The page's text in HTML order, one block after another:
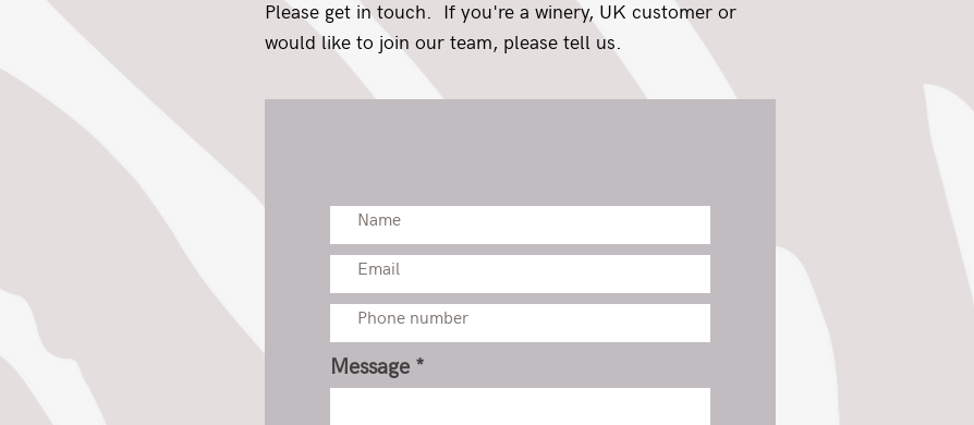
Please get in touch. If you're a winery, UK customer or
would like to join our team, please tell us.
Message